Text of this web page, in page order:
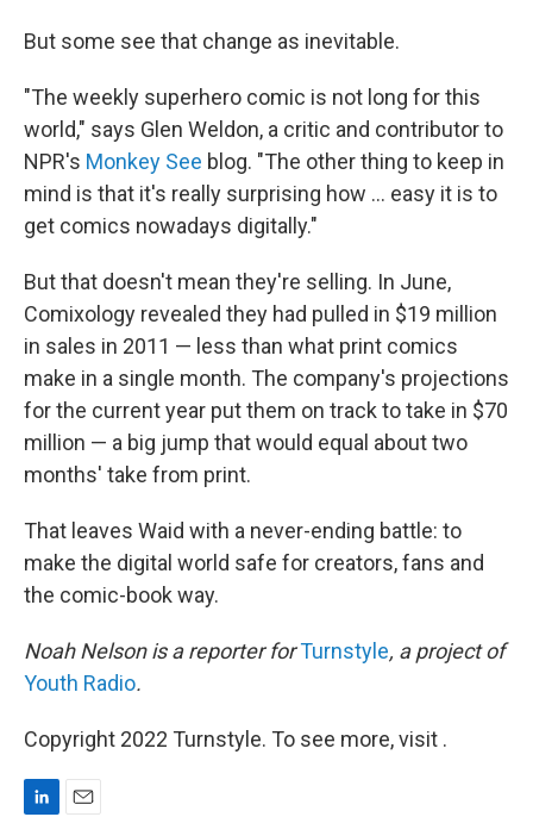
But some see that change as inevitable.
"The weekly superhero comic is not long for this
world," says Glen Weldon, a critic and contributor to
NPR's Monkey See blog. "The other thing to keep in
mind is that it's really surprising how ... easy it is to
get comics nowadays digitally."
But that doesn't mean they're selling. In June,
Comixology revealed they had pulled in $19 million
in sales in 2011 — less than what print comics
make in a single month. The company's projections
for the current year put them on track to take in $70
million — a big jump that would equal about two
months' take from print.
That leaves Waid with a never-ending battle: to
make the digital world safe for creators, fans and
the comic-book way.
Noah Nelson is a reporter forTurnstyle, a project of
Youth Radio.
Copyright 2022 Turnstyle. To see more, visit .